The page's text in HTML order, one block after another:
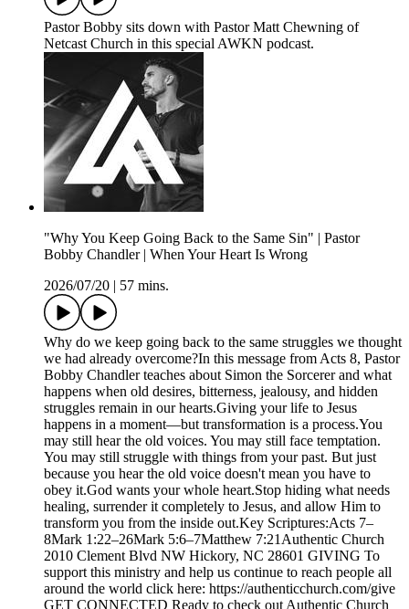
Pastor Bobby sits down with Pastor Matt Chewning of
Netcast Church in this special AWKN podcast.
"Why You Keep Going Back to the Same Sin" | Pastor
Bobby Chandler | When Your Heart Is Wrong
2026/07/20
57 mins.
Why do we keep going back to the same struggles we thought
we had already overcome?In this message from Acts 8, Pastor
Bobby Chandler teaches about Simon the Sorcerer and what
happens when old desires, bitterness, jealousy, and hidden
struggles remain in our hearts.Giving your life to Jesus
happens in a moment—but transformation is a process.You
may still hear the old voices. You may still face temptation.
You may still struggle with things from your past. But just
because you hear the old voice doesn't mean you have to
obey it.God wants your whole heart.Stop hiding what needs
healing, surrender it completely to Jesus, and allow Him to
transform you from the inside out.Key Scriptures:Acts 7–
8Mark 1:22–26Mark 5:6–7Matthew 7:21Authentic Church
2010 Clement Blvd NW Hickory, NC 28601 GIVING To
support this ministry and help us continue to reach people all
around the world click here: https://authenticchurch.com/give
GET CONNECTED Ready to check out Authentic Church